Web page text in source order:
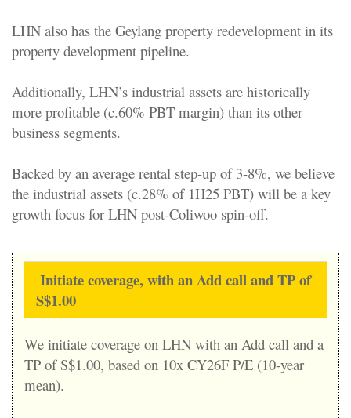
LHN also has the Geylang property redevelopment in its
property development pipeline.
Additionally, LHN’s industrial assets are historically
more profitable (c.60% PBT margin) than its other
business segments.
Backed by an average rental step-up of 3-8%, we believe
the industrial assets (c.28% of 1H25 PBT) will be a key
growth focus for LHN post-Coliwoo spin-off.
Initiate coverage, with an Add call and TP of
S$1.00
We initiate coverage on LHN with an Add call and a
TP of S$1.00, based on 10x CY26F P/E (10-year
mean).